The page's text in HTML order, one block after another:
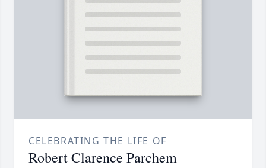
CELEBRATING THE LIFE OF
Robert Clarence Parchem